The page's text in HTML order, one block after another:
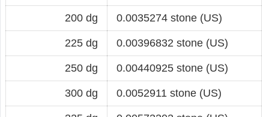
200 dg 0.0035274 stone (US)
225 dg 0.00396832 stone (US)
250 dg 0.00440925 stone (US)
300 dg 0.0052911 stone (US)